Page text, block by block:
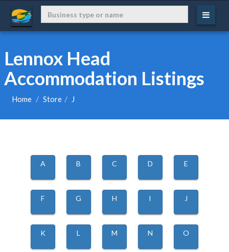
Lennox Head
Accommodation Listings
Home Store J
A B C D E
F G H I J
K L M N O